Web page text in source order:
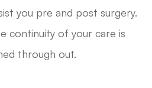
you pre and post surgery.
continuity of your care is
through out.